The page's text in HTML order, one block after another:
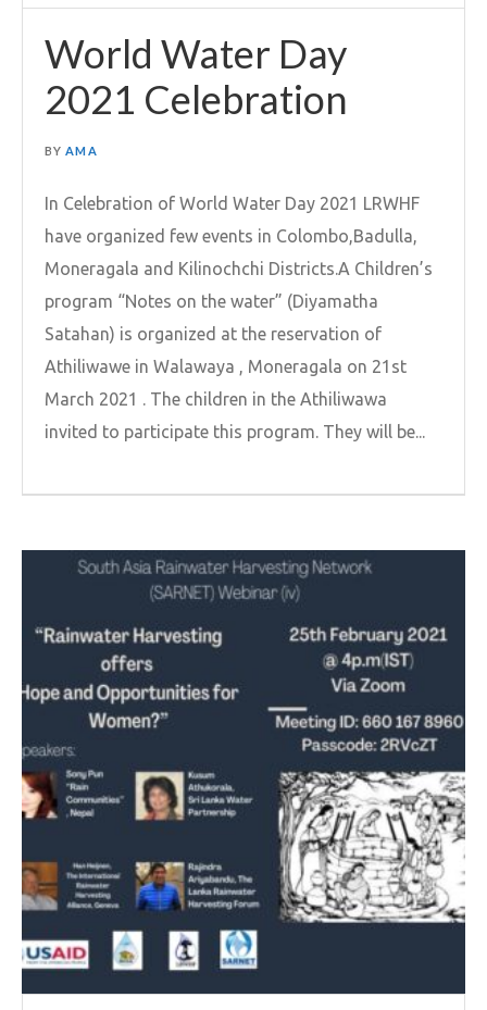
World Water Day
2021 Celebration
BY AMA
In Celebration of World Water Day 2021 LRWHF
have organized few events in Colombo,Badulla,
Moneragala and Kilinochchi Districts.A Children’s
program “Notes on the water” (Diyamatha
Satahan) is organized at the reservation of
Athiliwawe in Walawaya , Moneragala on 21st
March 2021 . The children in the Athiliwawa
invited to participate this program. They will be...